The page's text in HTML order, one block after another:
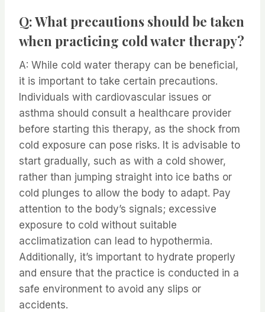
Q: What precautions should be taken
when practicing cold water therapy?
A: While cold water therapy can be beneficial,
it is important to take certain precautions.
Individuals with cardiovascular issues or
asthma should consult a healthcare provider
before starting this therapy, as the shock from
cold exposure can pose risks. It is advisable to
start gradually, such as with a cold shower,
rather than jumping straight into ice baths or
cold plunges to allow the body to adapt. Pay
attention to the body’s signals; excessive
exposure to cold without suitable
acclimatization can lead to hypothermia.
Additionally, it’s important to hydrate properly
and ensure that the practice is conducted in a
safe environment to avoid any slips or
accidents.